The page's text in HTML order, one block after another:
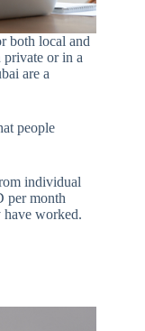
both local and
private or in a
are a
people
individual
per month
have worked.